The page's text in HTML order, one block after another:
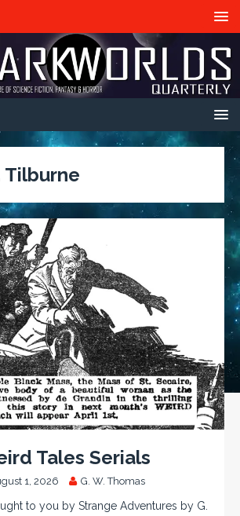
Tilburne
Tales Serials
1, 2026 G. W. Thomas
to you by Strange Adventures by G.